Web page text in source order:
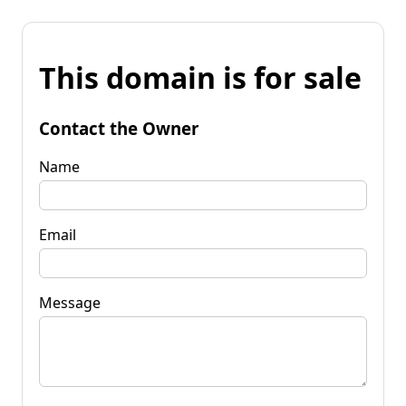
This domain is for sale
Contact the Owner
Name
Email
Message